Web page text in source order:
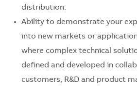
distribution.
Ability to demonstrate your
into new markets or
where complex technical
defined and developed in
customers, R&D and product